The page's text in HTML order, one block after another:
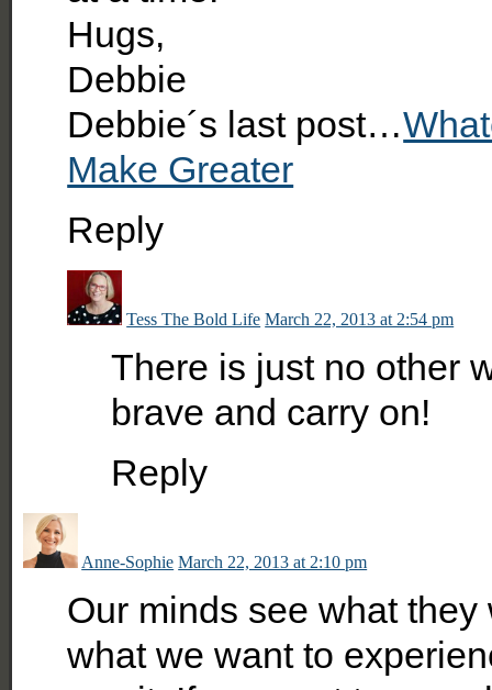
Hugs,
Debbie
Debbie´s last post…
Make Greater
Reply
Tess The Bold Life March 22, 2013 at 2:54 pm
There is just no other
brave and carry on!
Reply
Anne-Sophie March 22, 2013 at 2:10 pm
Our minds see what
what we want to